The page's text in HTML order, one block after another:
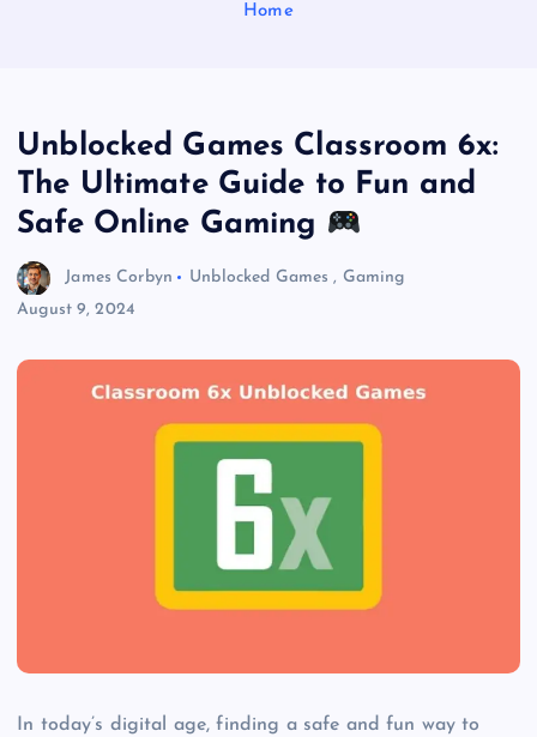
Home
Unblocked Games Classroom 6x:
The Ultimate Guide to Fun and
Safe Online Gaming
James Corbyn Unblocked Games , Gaming
August 9, 2024
In today’s digital age, finding a safe and fun way to